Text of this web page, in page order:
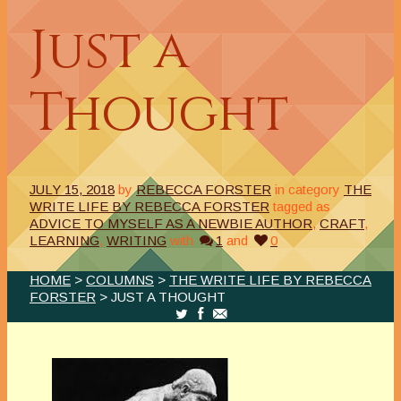
Just a
Thought
JULY 15, 2018 by REBECCA FORSTER in category THE
WRITE LIFE BY REBECCA FORSTER tagged as
ADVICE TO MYSELF AS A NEWBIE AUTHOR,CRAFT,
LEARNING, WRITING with 1 and 0
HOME > COLUMNS > THE WRITE LIFE BY REBECCA
FORSTER > JUST A THOUGHT